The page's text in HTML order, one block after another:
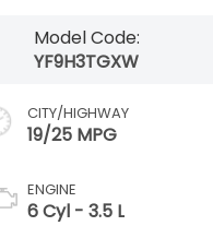
Model Code:
YF9H3TGXW
CITY/HIGHWAY
19/25 MPG
ENGINE
6 Cyl - 3.5 L